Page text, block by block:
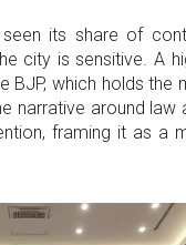
seen its share of
city is sensitive. A
which holds the
narrative around law
framing it as a